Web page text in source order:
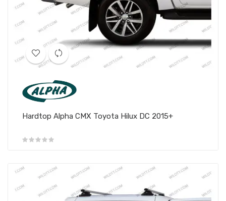
Hardtop Alpha CMX Toyota Hilux DC 2015+